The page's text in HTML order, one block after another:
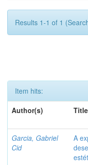
Results 1-1 of 1
Item hits:
Author(s)
Title
Garcia, Gabriel
Cid
A